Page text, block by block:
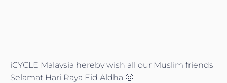
iCYCLE Malaysia hereby wish all our Muslim friends
Selamat Hari Raya Eid Aldha 🙂